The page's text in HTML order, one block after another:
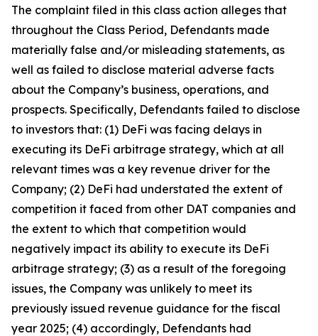
The complaint filed in this class action alleges that
throughout the Class Period, Defendants made
materially false and/or misleading statements, as
well as failed to disclose material adverse facts
about the Company’s business, operations, and
prospects. Specifically, Defendants failed to disclose
to investors that: (1) DeFi was facing delays in
executing its DeFi arbitrage strategy, which at all
relevant times was a key revenue driver for the
Company; (2) DeFi had understated the extent of
competition it faced from other DAT companies and
the extent to which that competition would
negatively impact its ability to execute its DeFi
arbitrage strategy; (3) as a result of the foregoing
issues, the Company was unlikely to meet its
previously issued revenue guidance for the fiscal
year 2025; (4) accordingly, Defendants had